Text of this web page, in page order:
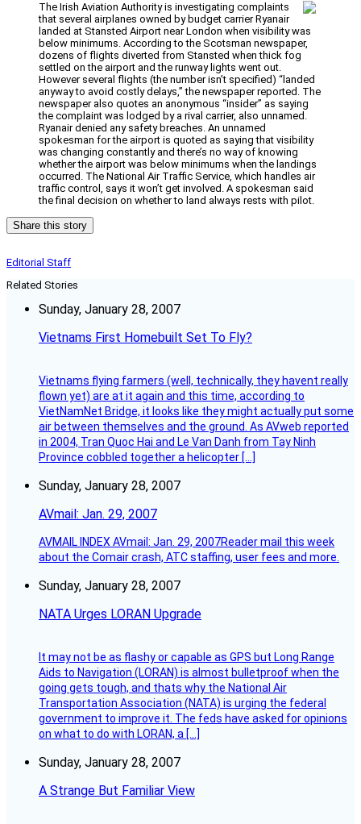
The Irish Aviation Authority is investigating complaints
that several airplanes owned by budget carrier Ryanair
landed at Stansted Airport near London when visibility was
below minimums. According to the Scotsman newspaper,
dozens of flights diverted from Stansted when thick fog
settled on the airport and the runway lights went out.
However several flights (the number isn’t specified) “landed
anyway to avoid costly delays,” the newspaper reported. The
newspaper also quotes an anonymous “insider” as saying
the complaint was lodged by a rival carrier, also unnamed.
Ryanair denied any safety breaches. An unnamed
spokesman for the airport is quoted as saying that visibility
was changing constantly and there’s no way of knowing
whether the airport was below minimums when the landings
occurred. The National Air Traffic Service, which handles air
traffic control, says it won’t get involved. A spokesman said
the final decision on whether to land always rests with pilot.
Share this story
Editorial Staff
Related Stories
Sunday, January 28, 2007
Vietnams First Homebuilt Set To Fly?
Vietnams flying farmers (well, technically, they havent really
flown yet) are at it again and this time, according to
VietNamNet Bridge, it looks like they might actually put some
air between themselves and the ground. As AVweb reported
in 2004, Tran Quoc Hai and Le Van Danh from Tay Ninh
Province cobbled together a helicopter […]
Sunday, January 28, 2007
AVmail: Jan. 29, 2007
AVMAIL INDEX AVmail: Jan. 29, 2007Reader mail this week
about the Comair crash, ATC staffing, user fees and more.
Sunday, January 28, 2007
NATA Urges LORAN Upgrade
It may not be as flashy or capable as GPS but Long Range
Aids to Navigation (LORAN) is almost bulletproof when the
going gets tough, and thats why the National Air
Transportation Association (NATA) is urging the federal
government to improve it. The feds have asked for opinions
on what to do with LORAN, a […]
Sunday, January 28, 2007
A Strange But Familiar View